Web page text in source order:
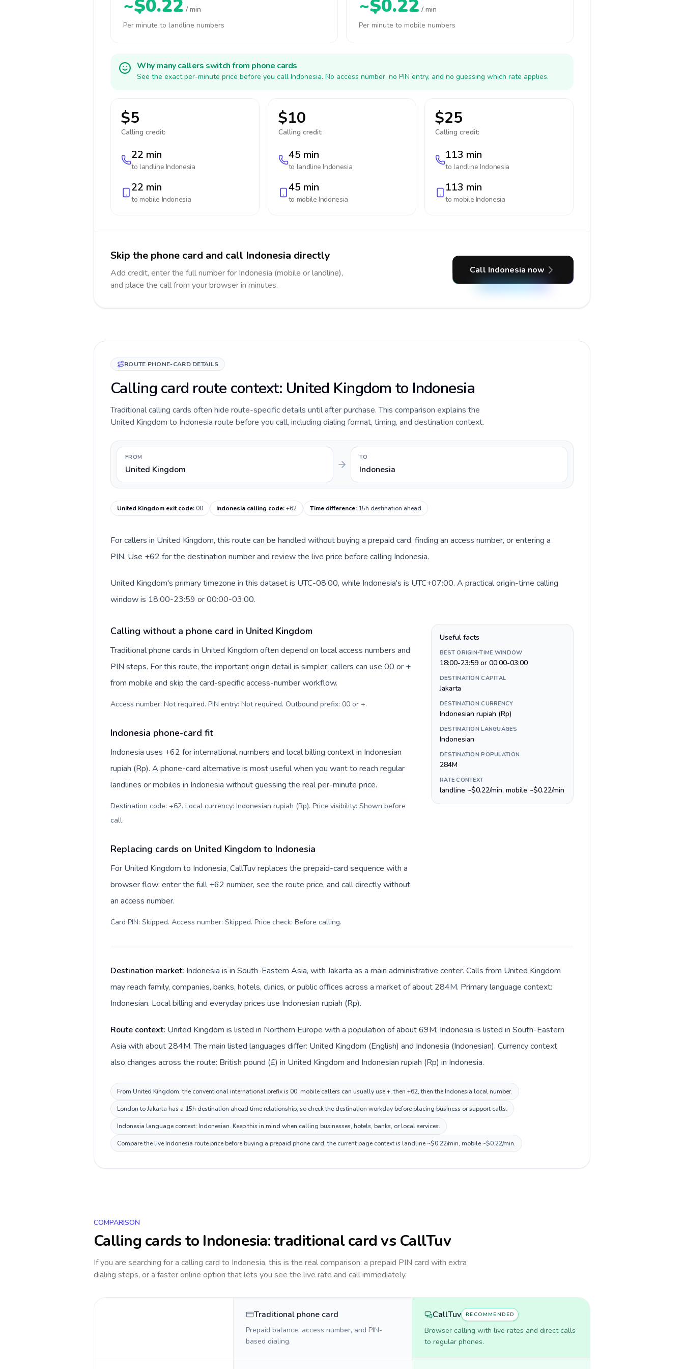
~$0.22 / min
Per minute to landline numbers
~$0.22 / min
Per minute to mobile numbers
Why many callers switch from phone cards
See the exact per-minute price before you call Indonesia. No access number, no PIN entry, and no guessing which rate applies.
$5
Calling credit:
22 min
to landline Indonesia
22 min
to mobile Indonesia
$10
Calling credit:
45 min
to landline Indonesia
45 min
to mobile Indonesia
$25
Calling credit:
113 min
to landline Indonesia
113 min
to mobile Indonesia
Skip the phone card and call Indonesia directly
Add credit, enter the full number for Indonesia (mobile or landline),
and place the call from your browser in minutes.
Call Indonesia now
ROUTE PHONE-CARD DETAILS
Calling card route context: United Kingdom to Indonesia
Traditional calling cards often hide route-specific details until after purchase. This comparison explains the
United Kingdom to Indonesia route before you call, including dialing format, timing, and destination context.
FROM
United Kingdom
TO
Indonesia
United Kingdom exit code:00 Indonesia calling code:+62 Time difference: 15h destination ahead
For callers in United Kingdom, this route can be handled without buying a prepaid card, finding an access number, or entering a
PIN. Use +62 for the destination number and review the live price before calling Indonesia.
United Kingdom's primary timezone in this dataset is UTC-08:00, while Indonesia's is UTC+07:00. A practical origin-time calling
window is 18:00-23:59 or 00:00-03:00.
Calling without a phone card in United Kingdom
Traditional phone cards in United Kingdom often depend on local access numbers and
PIN steps. For this route, the important origin detail is simpler: callers can use 00 or +
from mobile and skip the card-specific access-number workflow.
Access number: Not required. PIN entry: Not required. Outbound prefix: 00 or +.
Indonesia phone-card fit
Indonesia uses +62 for international numbers and local billing context in Indonesian
rupiah (Rp). A phone-card alternative is most useful when you want to reach regular
landlines or mobiles in Indonesia without guessing the real per-minute price.
Destination code: +62. Local currency: Indonesian rupiah (Rp). Price visibility: Shown before
call.
Replacing cards on United Kingdom to Indonesia
For United Kingdom to Indonesia, CallTuv replaces the prepaid-card sequence with a
browser flow: enter the full +62 number, see the route price, and call directly without
an access number.
Card PIN: Skipped. Access number: Skipped. Price check: Before calling.
Useful facts
BEST ORIGIN-TIME WINDOW
18:00-23:59 or 00:00-03:00
DESTINATION CAPITAL
Jakarta
DESTINATION CURRENCY
Indonesian rupiah (Rp)
DESTINATION LANGUAGES
Indonesian
DESTINATION POPULATION
284M
RATE CONTEXT
landline ~$0.22/min, mobile ~$0.22/min
Destination market: Indonesia is in South-Eastern Asia, with Jakarta as a main administrative center. Calls from United Kingdom
may reach family, companies, banks, hotels, clinics, or public offices across a market of about 284M. Primary language context:
Indonesian. Local billing and everyday prices use Indonesian rupiah (Rp).
Route context: United Kingdom is listed in Northern Europe with a population of about 69M; Indonesia is listed in South-Eastern
Asia with about 284M. The main listed languages differ: United Kingdom (English) and Indonesia (Indonesian). Currency context
also changes across the route: British pound (£) in United Kingdom and Indonesian rupiah (Rp) in Indonesia.
From United Kingdom, the conventional international prefix is 00; mobile callers can usually use +, then +62, then the Indonesia local number.
London to Jakarta has a 15h destination ahead time relationship, so check the destination workday before placing business or support calls.
Indonesia language context: Indonesian. Keep this in mind when calling businesses, hotels, banks, or local services.
Compare the live Indonesia route price before buying a prepaid phone card; the current page context is landline ~$0.22/min, mobile ~$0.22/min.
COMPARISON
Calling cards to Indonesia: traditional card vs CallTuv
If you are searching for a calling card to Indonesia, this is the real comparison: a prepaid PIN card with extra
dialing steps, or a faster online option that lets you see the live rate and call immediately.
Traditional phone card
Prepaid balance, access number, and PIN-
based dialing.
CallTuv RECOMMENDED
Browser calling with live rates and direct calls
to regular phones.